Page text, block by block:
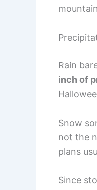
Rain
inch of
Snow
not the
plans
Since